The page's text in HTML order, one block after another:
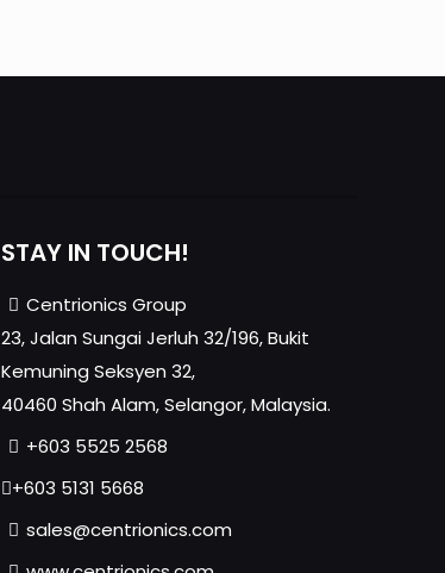
STAY IN TOUCH!
Centrionics Group
23, Jalan Sungai Jerluh 32/196, Bukit
Kemuning Seksyen 32,
40460 Shah Alam, Selangor, Malaysia.
+603 5525 2568
+603 5131 5668
sales@centrionics.com